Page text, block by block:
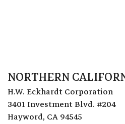
NORTHERN
H.W. Eckhardt Corporation
3401 Investment Blvd. #204
Hayword, CA 94545